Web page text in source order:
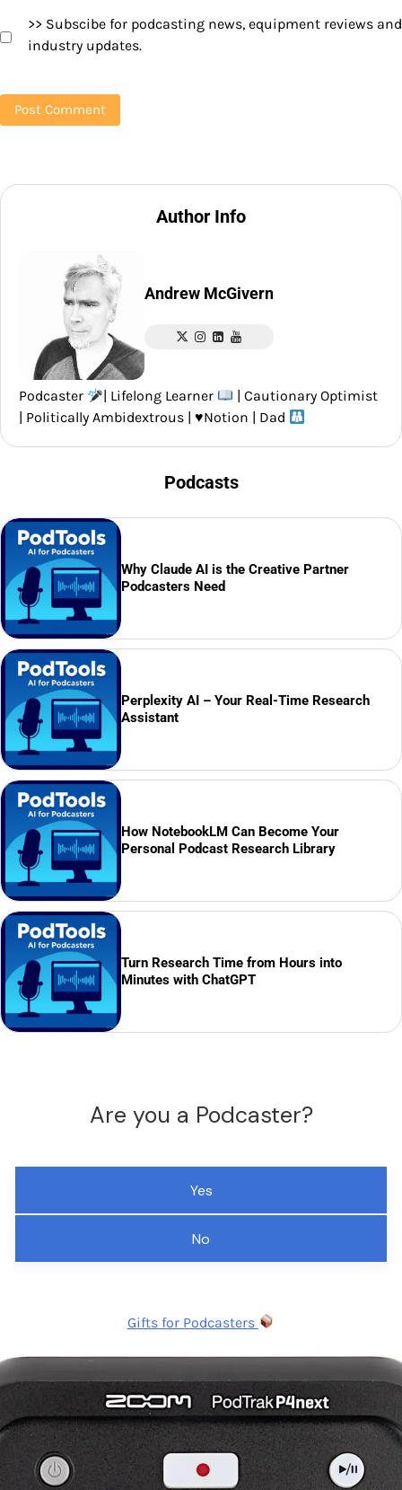
>> Subscibe for podcasting news, equipment reviews and
industry updates.
Author Info
Andrew McGivern
Podcaster | Lifelong Learner
| Cautionary Optimist
| Politically Ambidextrous | ♥️Notion | Dad
Podcasts
Why Claude AI is the Creative Partner
Podcasters Need
Perplexity AI – Your Real-Time Research
Assistant
How NotebookLM Can Become Your
Personal Podcast Research Library
Turn Research Time from Hours into
Minutes with ChatGPT
Are you a Podcaster?
Yes
No
Gifts for Podcasters